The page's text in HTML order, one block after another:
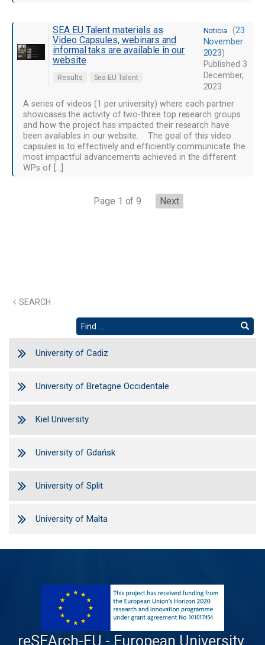
SEA EU Talent materials as
Video Capsules, webinars and
informal taks are available in our
website
Results Sea EU Talent
Noticia (23
November
2023)
Published 3
December,
2023
A series of videos (1 per university) where each partner
showcases the activity of two-three top research groups
and how the project has impacted their research have
been availables in our website. The goal of this video
capsules is to effectively and efficiently communicate the
most impactful advancements achieved in the different
WPs of […]
Page 1 of 9 Next
SEARCH
University of Cadiz
University of Bretagne Occidentale
Kiel University
University of Gdańsk
University of Split
University of Malta
reSEArch-EU - European University